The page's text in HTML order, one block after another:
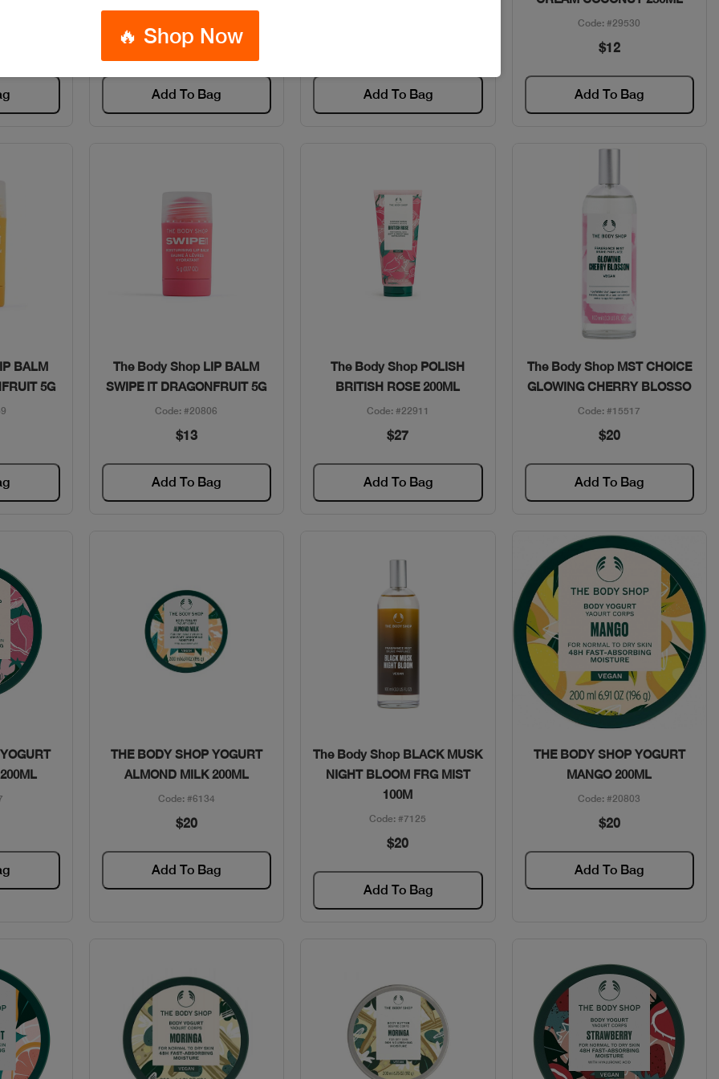
$80
Add To Bag Add To Bag
Code: #29530
$12
Add To Bag
BALM
5G
Quick View
The Body Shop LIP BALM
SWIPE IT DRAGONFRUIT 5G
Code: #20806
$13
Add To Bag
Quick View
The Body Shop POLISH
BRITISH ROSE 200ML
Code: #22911
$27
Add To Bag
Quick View
The Body Shop MST CHOICE
GLOWING CHERRY BLOSSO
Code: #15517
$20
Add To Bag
Quick View
THE BODY SHOP YOGURT
ALMOND MILK 200ML
Code: #6134
$20
Add To Bag
Quick View
The Body Shop BLACK MUSK
NIGHT BLOOM FRG MIST
100M
Code: #7125
$20
Add To Bag
Quick View
THE BODY SHOP YOGURT
MANGO 200ML
Code: #20803
$20
Add To Bag
🔥 Shop Now